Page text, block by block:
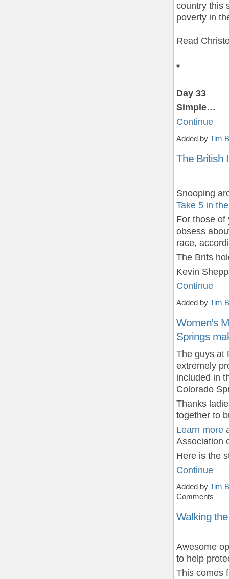
country this
poverty in
Read
*
Day 33
Simple…
Continue
Added by Tim
The British
Snooping
Take 5 in
For those of
obsess
race,
The Brits
Kevin
Continue
Added by Tim
Women's
Springs
The guys at
extremely
included in
Colorado
Thanks
together to
Learn more
Association
Here is the
Continue
Added by Tim
Comments
Walking
Awesome
to help
This comes